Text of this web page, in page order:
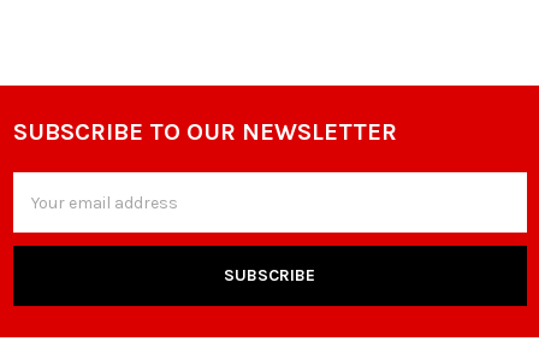
Footer
SUBSCRIBE TO OUR NEWSLETTER
Address